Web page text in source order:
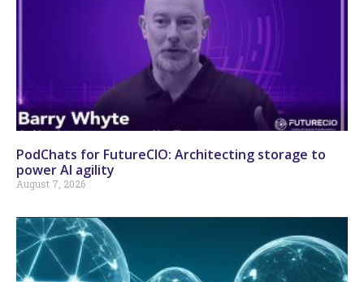
PodChats for FutureCIO: Architecting storage to
power AI agility
August 7, 2026